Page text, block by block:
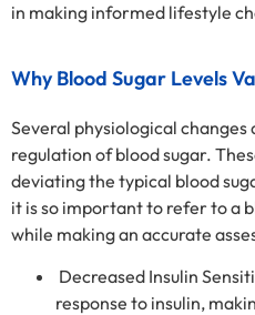
in making informed lifestyle
Why Blood Sugar Levels
Several physiological
regulation of blood sugar.
deviating the typical blood
it is so important to refer to a
while making an accurate
Decreased Insulin
response to insulin,